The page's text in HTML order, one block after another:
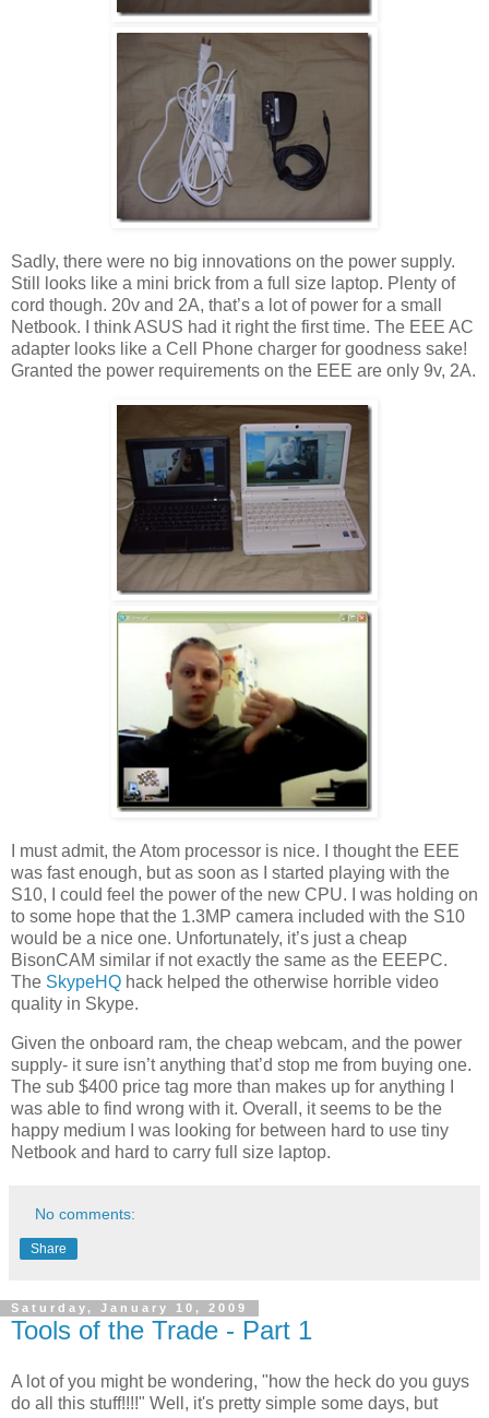
Sadly, there were no big innovations on the power supply.
Still looks like a mini brick from a full size laptop. Plenty of
cord though. 20v and 2A, that’s a lot of power for a small
Netbook. I think ASUS had it right the first time. The EEE AC
adapter looks like a Cell Phone charger for goodness sake!
Granted the power requirements on the EEE are only 9v, 2A.
I must admit, the Atom processor is nice. I thought the EEE
was fast enough, but as soon as I started playing with the
S10, I could feel the power of the new CPU. I was holding on
to some hope that the 1.3MP camera included with the S10
would be a nice one. Unfortunately, it’s just a cheap
BisonCAM similar if not exactly the same as the EEEPC.
The SkypeHQ hack helped the otherwise horrible video
quality in Skype.
Given the onboard ram, the cheap webcam, and the power
supply- it sure isn’t anything that’d stop me from buying one.
The sub $400 price tag more than makes up for anything I
was able to find wrong with it. Overall, it seems to be the
happy medium I was looking for between hard to use tiny
Netbook and hard to carry full size laptop.
No comments:
Share
Saturday, January 10, 2009
Tools of the Trade - Part 1
A lot of you might be wondering, "how the heck do you guys
do all this stuff!!!!" Well, it's pretty simple some days, but